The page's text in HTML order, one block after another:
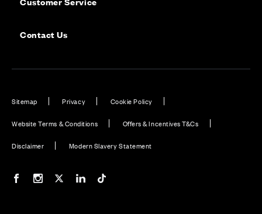
Contact Us
Sitemap Privacy Cookie Policy
Website Terms & Conditions Offers & Incentives T&Cs
Disclaimer Modern Slavery Statement
Our Facebook page
Our Instagram feed
Our Twitter / X channel
Our LinkedIn channel